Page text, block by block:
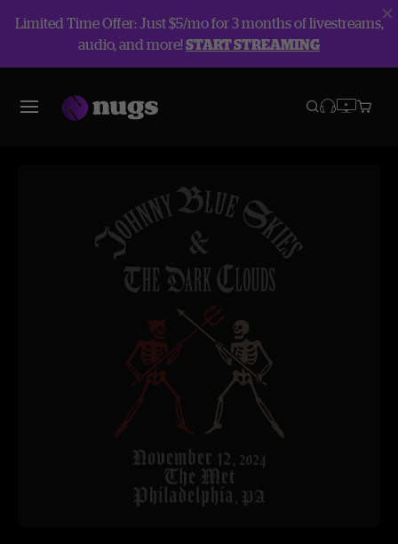
Limited Time Offer: Just $5/mo for 3 months of livestreams,
audio, and more!START STREAMING